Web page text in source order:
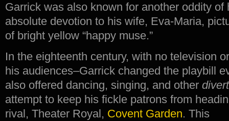
Garrick was also known for another oddity
absolute devotion to his wife, Eva-Maria,
of bright yellow “happy muse.”
In the eighteenth century, with no television
his audiences–Garrick changed the playbill
also offered dancing, singing, and other
attempt to keep his fickle patrons from
rival, Theater Royal, Covent Garden. This